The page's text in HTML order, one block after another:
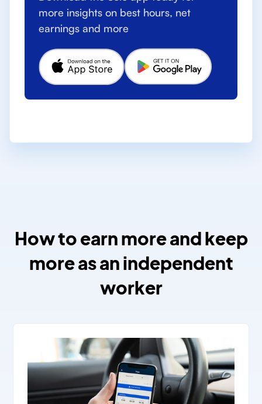
more insights on best hours, net
earnings and more
How to earn more and keep
more as an independent
worker